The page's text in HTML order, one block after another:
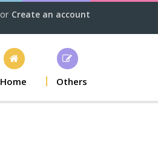
or Create an account
Home Others